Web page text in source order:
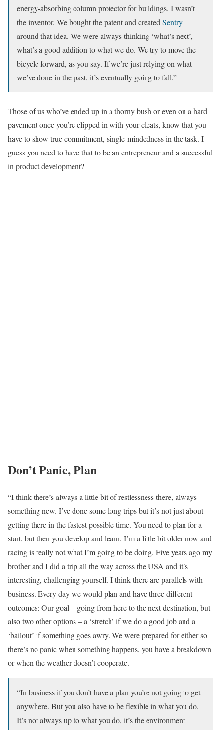
energy-absorbing column protector for buildings. I wasn’t
the inventor. We bought the patent and created Sentry
around that idea. We were always thinking ‘what’s next’,
what’s a good addition to what we do. We try to move the
bicycle forward, as you say. If we’re just relying on what
we’ve done in the past, it’s eventually going to fall.”
Those of us who’ve ended up in a thorny bush or even on a hard
pavement once you’re clipped in with your cleats, know that you
have to show true commitment, single-mindedness in the task. I
guess you need to have that to be an entrepreneur and a successful
in product development?
Don’t Panic, Plan
“I think there’s always a little bit of restlessness there, always
something new. I’ve done some long trips but it’s not just about
getting there in the fastest possible time. You need to plan for a
start, but then you develop and learn. I’m a little bit older now and
racing is really not what I’m going to be doing. Five years ago my
brother and I did a trip all the way across the USA and it’s
interesting, challenging yourself. I think there are parallels with
business. Every day we would plan and have three different
outcomes: Our goal – going from here to the next destination, but
also two other options – a ‘stretch’ if we do a good job and a
‘bailout’ if something goes awry. We were prepared for either so
there’s no panic when something happens, you have a breakdown
or when the weather doesn’t cooperate.
“In business if you don’t have a plan you’re not going to get
anywhere. But you also have to be flexible in what you do.
It’s not always up to what you do, it’s the environment